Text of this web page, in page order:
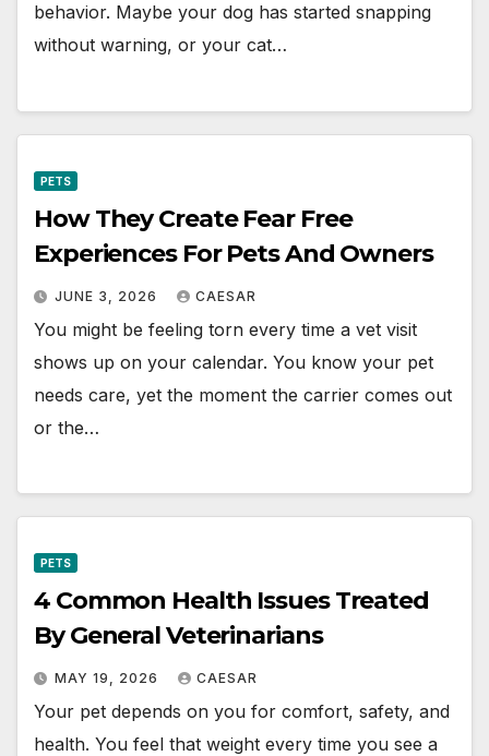
behavior. Maybe your dog has started snapping
without warning, or your cat…
PETS
How They Create Fear Free
Experiences For Pets And Owners
JUNE 3, 2026 CAESAR
You might be feeling torn every time a vet visit
shows up on your calendar. You know your pet
needs care, yet the moment the carrier comes out
or the…
PETS
4 Common Health Issues Treated
By General Veterinarians
MAY 19, 2026 CAESAR
Your pet depends on you for comfort, safety, and
health. You feel that weight every time you see a